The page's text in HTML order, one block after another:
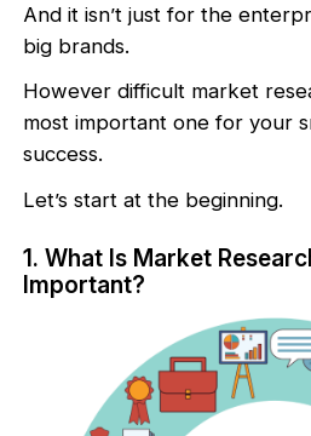
And it isn’t just for the
big brands.
However difficult market
most important one for your
success.
Let’s start at the beginning.
1. What Is Market
Important?